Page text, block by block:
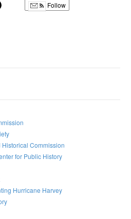
Follow
Commission
for Public History
Hurricane Harvey